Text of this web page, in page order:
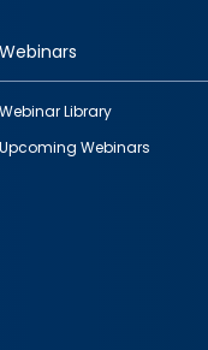
Webinars
Webinar Library
Upcoming Webinars